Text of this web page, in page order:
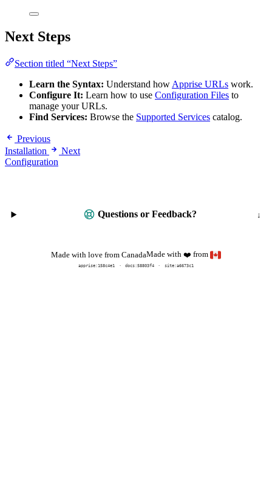
Next Steps
Section titled “Next Steps”
Learn the Syntax: Understand how Apprise URLs work.
Configure It: Learn how to use Configuration Files to
manage your URLs.
Find Services: Browse the Supported Services catalog.
Previous
Installation
Next
Configuration
Questions or Feedback?
Made with love from CanadaMade with❤️ from
apprise:158c4e1 docs:58803f4 site:a6673c1